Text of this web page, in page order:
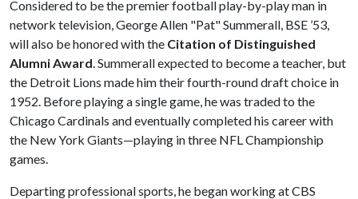
Considered to be the premier football play-by-play man in
network television, George Allen "Pat" Summerall, BSE ’53,
will also be honored with the Citation of Distinguished
Alumni Award. Summerall expected to become a teacher, but
the Detroit Lions made him their fourth-round draft choice in
1952. Before playing a single game, he was traded to the
Chicago Cardinals and eventually completed his career with
the New York Giants—playing in three NFL Championship
games.
Departing professional sports, he began working at CBS